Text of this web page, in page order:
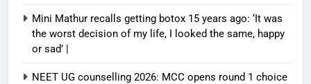
Mini Mathur recalls getting botox 15 years ago: ‘It was
the worst decision of my life, I looked the same, happy
or sad’ |
NEET UG counselling 2026: MCC opens round 1 choice